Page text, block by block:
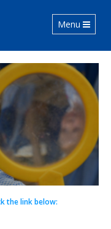
Toggle
Menu
the link below: